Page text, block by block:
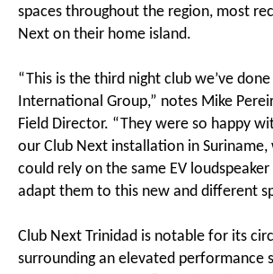
spaces throughout the region, most
Next on their home island.
“This is the third night club we’ve
International Group,” notes Mike
Field Director. “They were so happy
our Club Next installation in Suriname,
could rely on the same EV loudspeaker
adapt them to this new and different
Club Next Trinidad is notable for its
surrounding an elevated performance